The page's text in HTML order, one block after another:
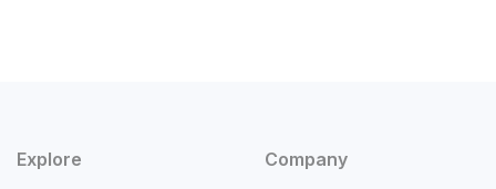
Explore Company